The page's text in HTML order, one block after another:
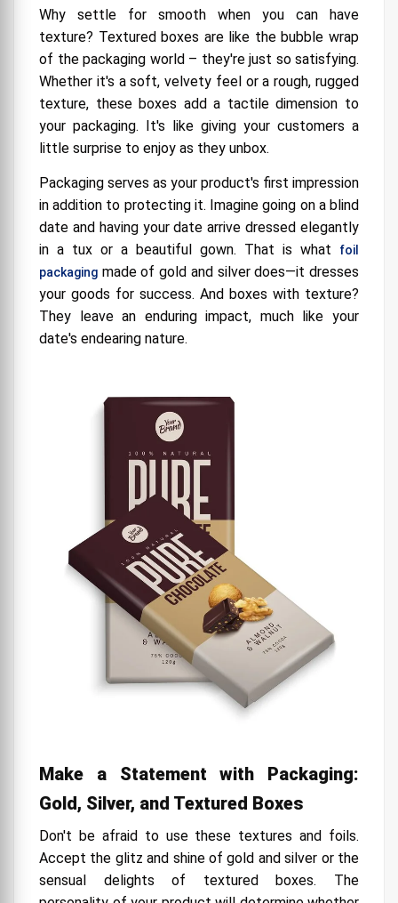
Why settle for smooth when you can have
texture? Textured boxes are like the bubble wrap
of the packaging world – they're just so satisfying.
Whether it's a soft, velvety feel or a rough, rugged
texture, these boxes add a tactile dimension to
your packaging. It's like giving your customers a
little surprise to enjoy as they unbox.
Packaging serves as your product's first impression
in addition to protecting it. Imagine going on a blind
date and having your date arrive dressed elegantly
in a tux or a beautiful gown. That is what
foil
packaging made of gold and silver does—it dresses
your goods for success. And boxes with texture?
They leave an enduring impact, much like your
date's endearing nature.
Make a Statement with Packaging:
Gold, Silver, and Textured Boxes
Don't be afraid to use these textures and foils.
Accept the glitz and shine of gold and silver or the
sensual delights of textured boxes. The